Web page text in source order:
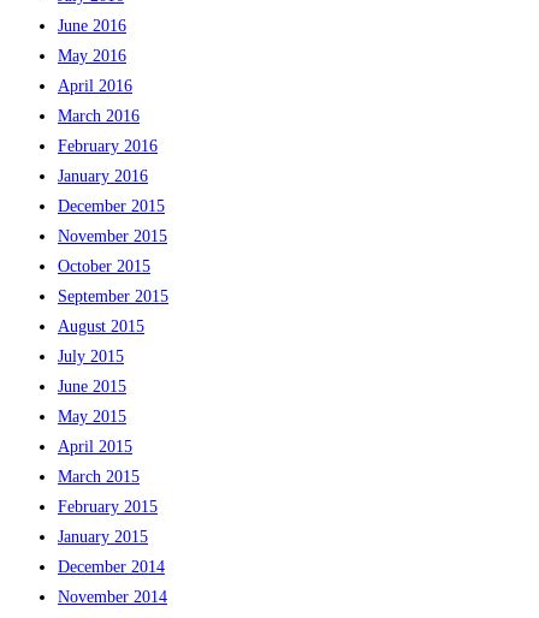
June 2016
May 2016
April 2016
March 2016
February 2016
January 2016
December 2015
November 2015
October 2015
September 2015
August 2015
July 2015
June 2015
May 2015
April 2015
March 2015
February 2015
January 2015
December 2014
November 2014